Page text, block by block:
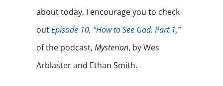
about today, I encourage you to check
outEpisode 10, “How to See God, Part 1,”
of the podcast,Mysterion, by Wes
Arblaster and Ethan Smith.